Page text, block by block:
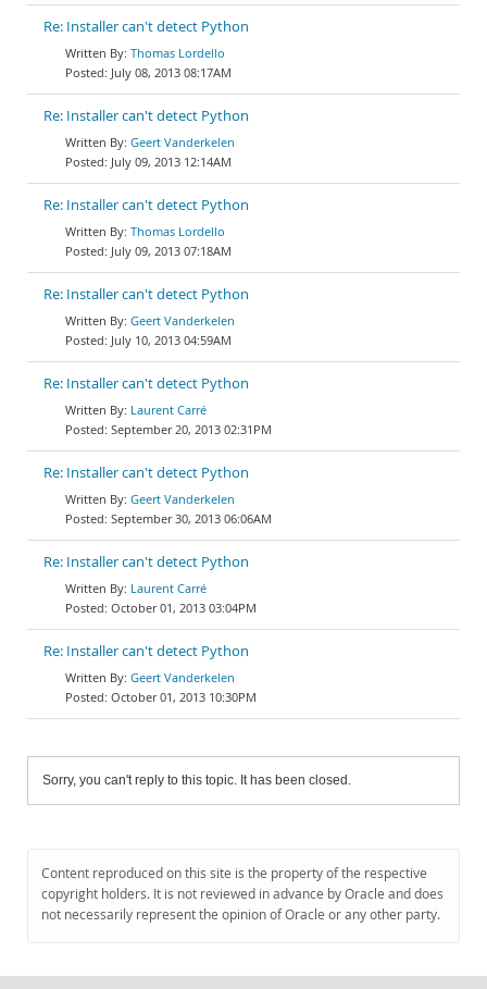
Re: Installer can't detect Python
Thomas Lordello
July 08, 2013 08:17AM
Re: Installer can't detect Python
Geert Vanderkelen
July 09, 2013 12:14AM
Re: Installer can't detect Python
Thomas Lordello
July 09, 2013 07:18AM
Re: Installer can't detect Python
Geert Vanderkelen
July 10, 2013 04:59AM
Re: Installer can't detect Python
Laurent Carré
September 20, 2013 02:31PM
Re: Installer can't detect Python
Geert Vanderkelen
September 30, 2013 06:06AM
Re: Installer can't detect Python
Laurent Carré
October 01, 2013 03:04PM
Re: Installer can't detect Python
Geert Vanderkelen
October 01, 2013 10:30PM
Sorry, you can't reply to this topic. It has been closed.
Content reproduced on this site is the property of the respective
copyright holders. It is not reviewed in advance by Oracle and does
not necessarily represent the opinion of Oracle or any other party.